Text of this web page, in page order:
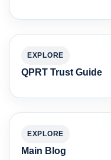
EXPLORE
QPRT Trust Guide
EXPLORE
Main Blog